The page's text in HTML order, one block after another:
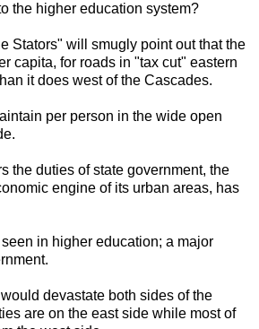
the higher education system?
Stators" will smugly point out that the
capita, for roads in "tax cut" eastern
it does west of the Cascades.
per person in the wide open
the duties of state government, the
engine of its urban areas, has
in higher education; a major
devastate both sides of the
are on the east side while most of